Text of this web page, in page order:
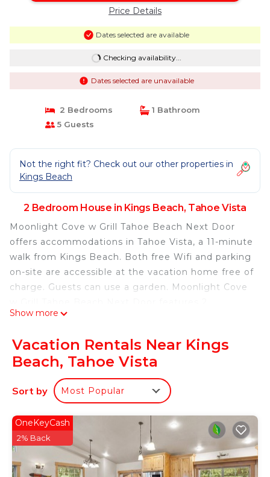
Price Details
Dates selected are available
Checking availability...
Dates selected are unavailable
2 Bedrooms
1 Bathroom
5 Guests
Not the right fit? Check out our other properties in
Kings Beach
2 Bedroom House in Kings Beach, Tahoe Vista
Moonlight Cove w Grill Tahoe Beach Next Door
offers accommodations in Tahoe Vista, a 11-minute
walk from Kings Beach. Both free Wifi and parking
on-site are accessible at the vacation home free of
charge. Guests can use a garden. Moonlight Cove
bedrooms, a fully equipped kitchen with a
bathroom with a hair dryer. Towels and bed linen
are available in the vacation home. The
accommodation has a fireplace. A casino is
available on-site and cycling can be enjoyed close
Airport is 36 miles from the property.
Moonlight Cove w Grill Tahoe Beach Next Door is
located in Tahoe Vista.
Show more
Vacation Rentals Near Kings
Beach, Tahoe Vista
Sort by Most Popular
OneKeyCash
2% Back